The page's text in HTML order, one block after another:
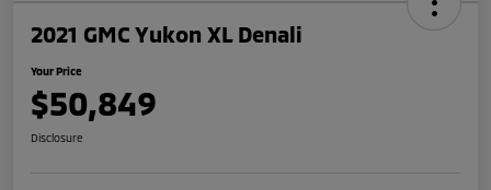
2021 GMC Yukon XL Denali
Your Price
$50,849
Disclosure